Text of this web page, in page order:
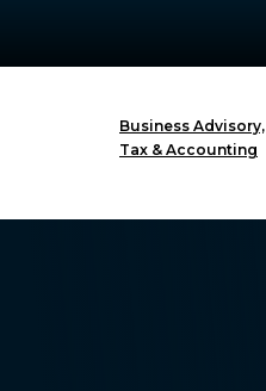
Business Advisory,
Tax & Accounting